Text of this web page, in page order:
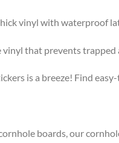
vinyl with waterproof
that prevents trapped
is a breeze! Find
boards, our